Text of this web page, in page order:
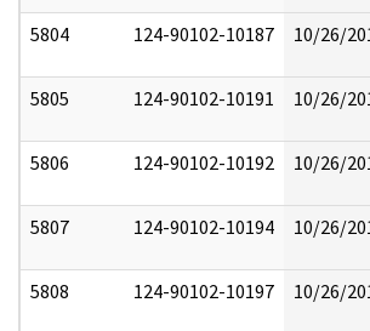
5804 124-90102-10187 10/26/
5805 124-90102-10191 10/26/
5806 124-90102-10192 10/26/
5807 124-90102-10194 10/26/
5808 124-90102-10197 10/26/